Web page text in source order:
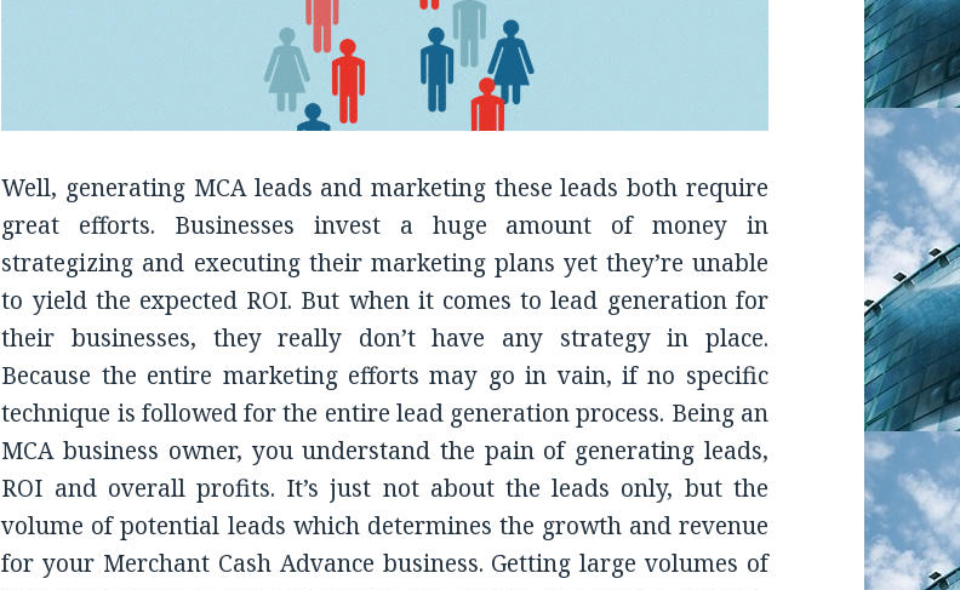
Well, generating MCA leads and marketing these leads both require
great efforts. Businesses invest a huge amount of money in
strategizing and executing their marketing plans yet they’re unable
to yield the expected ROI. But when it comes to lead generation for
their businesses, they really don’t have any strategy in place.
Because the entire marketing efforts may go in vain, if no specific
technique is followed for the entire lead generation process. Being an
MCA business owner, you understand the pain of generating leads,
ROI and overall profits. It’s just not about the leads only, but the
volume of potential leads which determines the growth and revenue
for your Merchant Cash Advance business. Getting large volumes of